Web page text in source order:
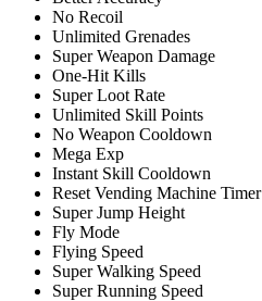
No Recoil
Unlimited Grenades
Super Weapon Damage
One-Hit Kills
Super Loot Rate
Unlimited Skill Points
No Weapon Cooldown
Mega Exp
Instant Skill Cooldown
Reset Vending Machine Timer
Super Jump Height
Fly Mode
Flying Speed
Super Walking Speed
Super Running Speed